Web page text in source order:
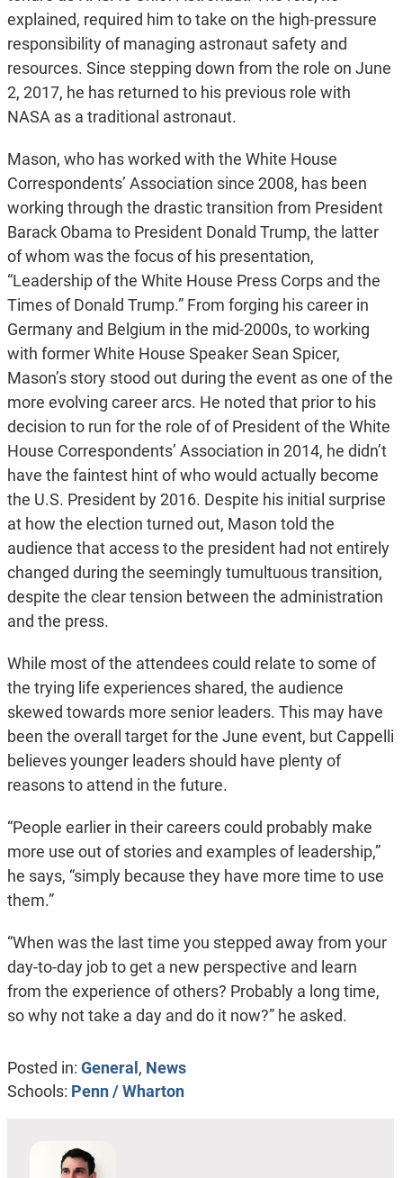
explained, required him to take on the high-pressure
responsibility of managing astronaut safety and
resources. Since stepping down from the role on June
2, 2017, he has returned to his previous role with
NASA as a traditional astronaut.
Mason, who has worked with the White House
Correspondents’ Association since 2008, has been
working through the drastic transition from President
Barack Obama to President Donald Trump, the latter
of whom was the focus of his presentation,
“Leadership of the White House Press Corps and the
Times of Donald Trump.” From forging his career in
Germany and Belgium in the mid-2000s, to working
with former White House Speaker Sean Spicer,
Mason’s story stood out during the event as one of the
more evolving career arcs. He noted that prior to his
decision to run for the role of of President of the White
House Correspondents’ Association in 2014, he didn’t
have the faintest hint of who would actually become
the U.S. President by 2016. Despite his initial surprise
at how the election turned out, Mason told the
audience that access to the president had not entirely
changed during the seemingly tumultuous transition,
despite the clear tension between the administration
and the press.
While most of the attendees could relate to some of
the trying life experiences shared, the audience
skewed towards more senior leaders. This may have
been the overall target for the June event, but Cappelli
believes younger leaders should have plenty of
reasons to attend in the future.
“People earlier in their careers could probably make
more use out of stories and examples of leadership,”
he says, “simply because they have more time to use
them.”
“When was the last time you stepped away from your
day-to-day job to get a new perspective and learn
from the experience of others? Probably a long time,
so why not take a day and do it now?” he asked.
Posted in: General , News
Schools: Penn / Wharton